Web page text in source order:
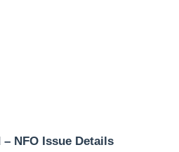
NFO Issue Details